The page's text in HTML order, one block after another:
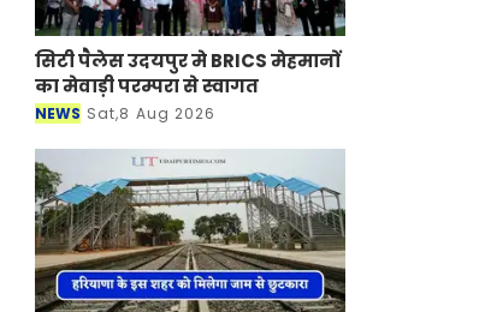
सिटी पैलेस उदयपुर मे BRICS मेहमानों
का मेवाड़ी परम्परा से स्वागत
NEWS Sat,8 Aug 2026